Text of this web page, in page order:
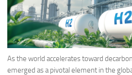
As the world accelerates toward
emerged as a pivotal element in the